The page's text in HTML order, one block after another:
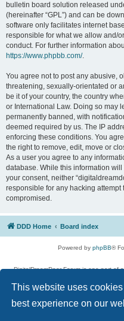
This website uses
best experience on our
bulletin board solution released
(hereinafter “GPL”) and can be
software only facilitates internet
responsible for what we allow and/
conduct. For further information
https://www.phpbb.com/.
You agree not to post any abusive,
threatening, sexually-orientated or
be it of your country, the country
or International Law. Doing so may
permanently banned, with
deemed required by us. The IP
enforcing these conditions. You
the right to remove, edit, move or
As a user you agree to any
database. While this information
your consent, neither
responsible for any hacking attempt
compromised.
DDD Home Board index
Powered by phpBB®
DigitalDreamDoor Forum is one part of
given its visitors the privilege to
has no control and cannot in any way
used. If you read or see anything